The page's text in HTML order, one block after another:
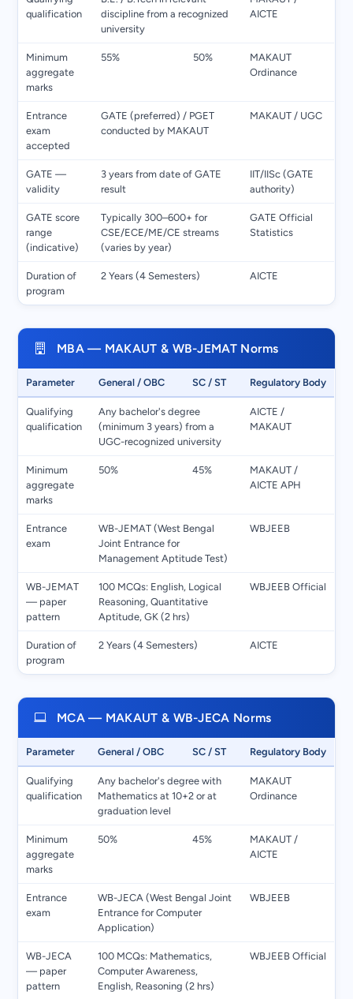
qualification
discipline from a recognized
university
AICTE
Minimum
aggregate
marks
55% 50%
MAKAUT
Ordinance
Entrance
exam
accepted
GATE (preferred) / PGET
conducted by MAKAUT
MAKAUT / UGC
GATE —
validity
3 years from date of GATE
result
IIT/IISc (GATE
authority)
GATE score
range
(indicative)
Typically 300–600+ for
CSE/ECE/ME/CE streams
(varies by year)
GATE Official
Statistics
Duration of
program
2 Years (4 Semesters) AICTE
MBA — MAKAUT & WB-JEMAT Norms
Parameter General / OBC SC / ST Regulatory Body
Qualifying
qualification
Any bachelor's degree
(minimum 3 years) from a
UGC-recognized university
AICTE /
MAKAUT
Minimum
aggregate
marks
50% 45%
MAKAUT /
AICTE APH
Entrance
exam
WB-JEMAT (West Bengal
Joint Entrance for
Management Aptitude Test)
WBJEEB
WB-JEMAT
— paper
pattern
100 MCQs: English, Logical
Reasoning, Quantitative
Aptitude, GK (2 hrs)
WBJEEB Official
Duration of
program
2 Years (4 Semesters) AICTE
MCA — MAKAUT & WB-JECA Norms
Parameter General / OBC SC / ST Regulatory Body
Qualifying
qualification
Any bachelor's degree with
Mathematics at 10+2 or at
graduation level
MAKAUT
Ordinance
Minimum
aggregate
marks
50% 45%
MAKAUT /
AICTE
Entrance
exam
WB-JECA (West Bengal Joint
Entrance for Computer
Application)
WBJEEB
WB-JECA
— paper
pattern
100 MCQs: Mathematics,
Computer Awareness,
English, Reasoning (2 hrs)
WBJEEB Official